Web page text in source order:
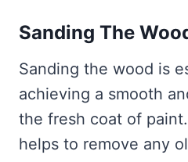
Sanding The
Sanding the wood is
achieving a smooth
the fresh coat of
helps to remove any